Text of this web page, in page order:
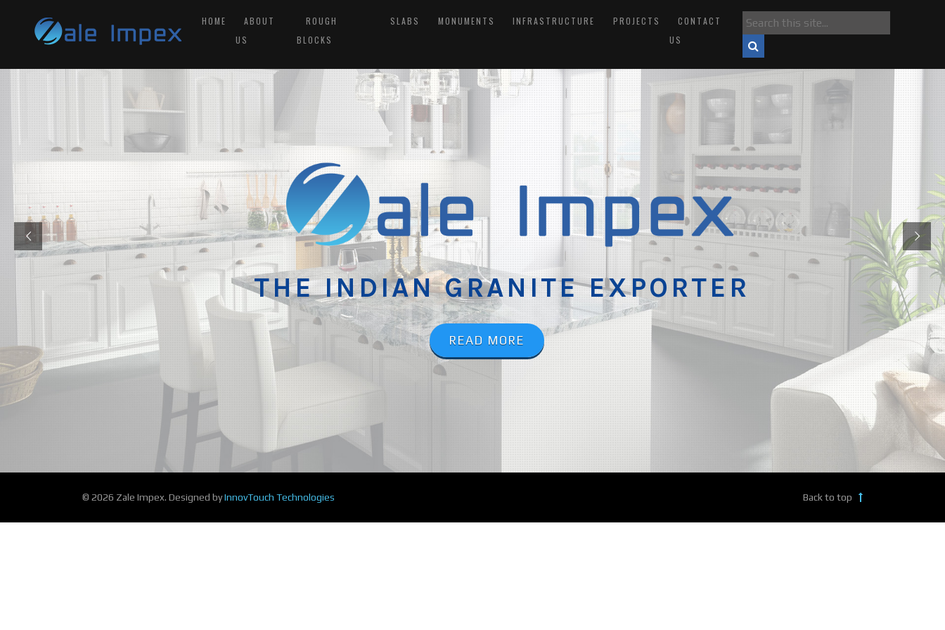
HOME
ABOUT
US
ROUGH
BLOCKS
SLABS MONUMENTS INFRASTRUCTURE PROJECTS
CONTACT
US
THE INDIAN GRANITE EXPORTER
READ MORE
Back to top
© 2026 Zale Impex. Designed byInnovTouch Technologies